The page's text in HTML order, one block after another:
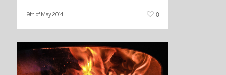
9th of May 2014 0